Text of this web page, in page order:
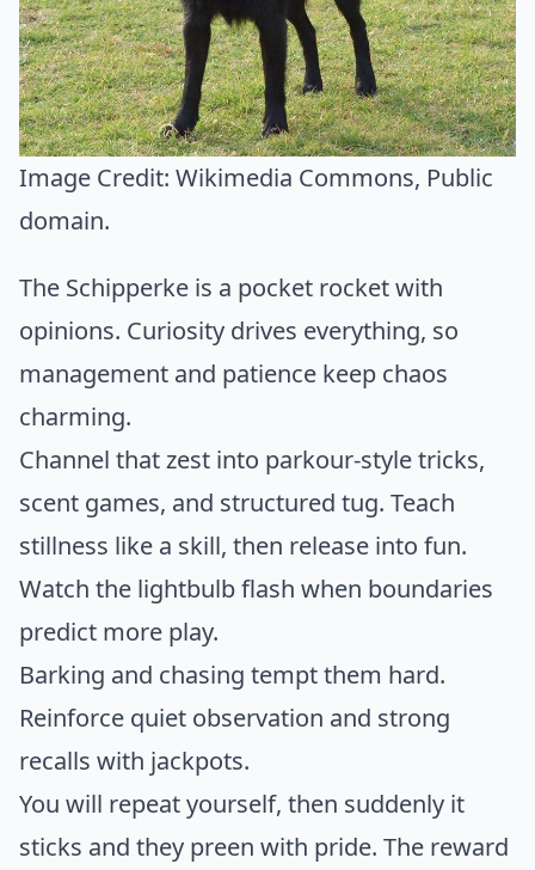
Image Credit: Wikimedia Commons, Public
domain.
The Schipperke is a pocket rocket with
opinions. Curiosity drives everything, so
management and patience keep chaos
charming.
Channel that zest into parkour-style tricks,
scent games, and structured tug. Teach
stillness like a skill, then release into fun.
Watch the lightbulb flash when boundaries
predict more play.
Barking and chasing tempt them hard.
Reinforce quiet observation and strong
recalls with jackpots.
You will repeat yourself, then suddenly it
sticks and they preen with pride. The reward